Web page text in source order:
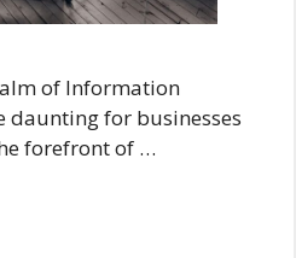
of Information
daunting for businesses
forefront of …